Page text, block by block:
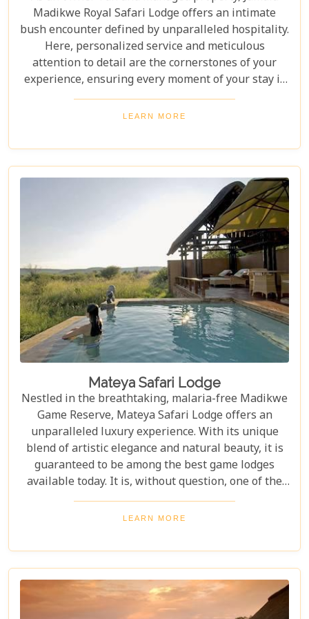
Madikwe Royal Safari Lodge offers an intimate
bush encounter defined by unparalleled hospitality.
Here, personalized service and meticulous
attention to detail are the cornerstones of your
experience, ensuring every moment of your stay is
thoughtfully curated and exceptionally memorable.
LEARN MORE
Mateya Safari Lodge
Nestled in the breathtaking, malaria-free Madikwe
Game Reserve, Mateya Safari Lodge offers an
unparalleled luxury experience. With its unique
blend of artistic elegance and natural beauty, it is
guaranteed to be among the best game lodges
available today. It is, without question, one of the
most outstanding and exclusive safari destinations
in all of Southern Africa, promising unforgettable
LEARN MORE